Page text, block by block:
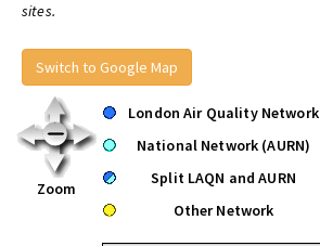
sites.
Switch to Google Map
Zoom
London Air Quality Network
National Network (AURN)
Split LAQN and AURN
Other Network